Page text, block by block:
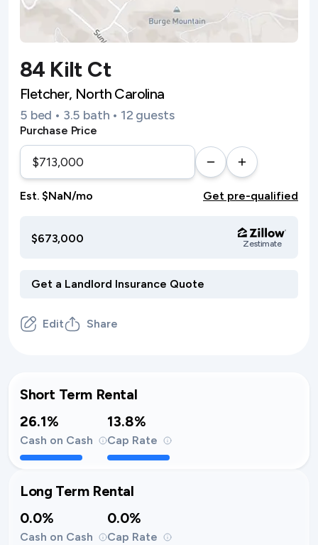
84 Kilt Ct
Fletcher, North Carolina
5 bed • 3.5 bath • 12 guests
Purchase Price
Est. $NaN/mo Get pre-qualified
$673,000 Zestimate
Edit Share
Short Term Rental
26.1%
Cash on Cash
13.8%
Cap Rate
Long Term Rental
0.0%
Cash on Cash
0.0%
Cap Rate